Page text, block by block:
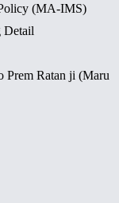
(MA-IMS)
Detail
Prem Ratan ji (Maru